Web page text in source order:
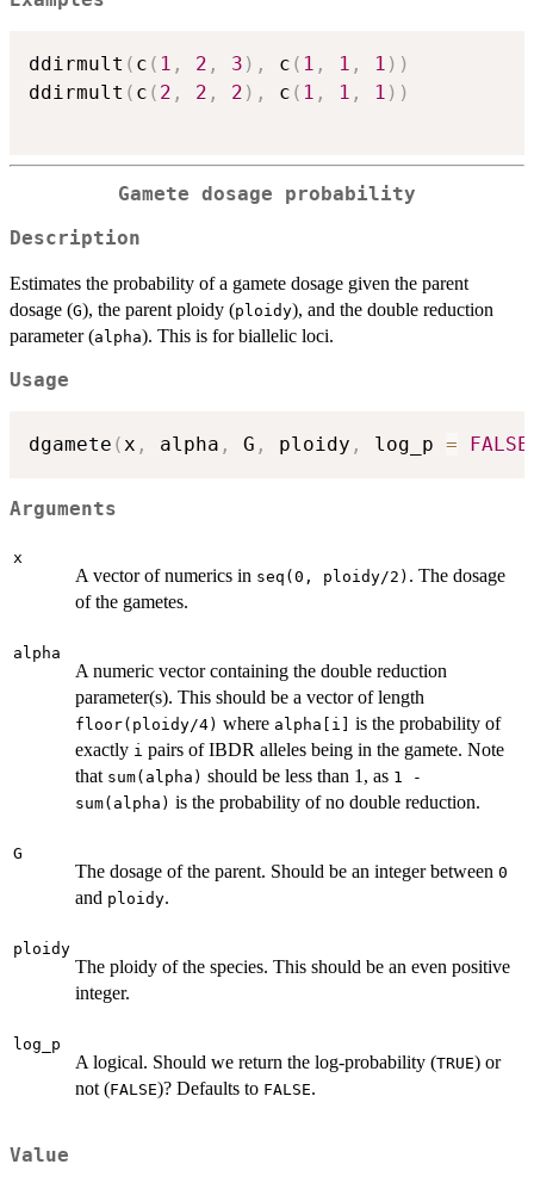
ddirmult ( c ( 1 , 2 , 3 ) , c ( 1 , 1 , 1 ) )
ddirmult ( c ( 2 , 2 , 2 ) , c ( 1 , 1 , 1 ) )
Gamete dosage probability
Description
Estimates the probability of a gamete dosage given the parent
dosage (G), the parent ploidy (ploidy), and the double reduction
parameter (alpha). This is for biallelic loci.
Usage
dgamete (x , alpha , G , ploidy , log_p = FALSE
Arguments
x
A vector of numerics in seq(0, ploidy/2) . The dosage
of the gametes.
alpha
A numeric vector containing the double reduction
parameter(s). This should be a vector of length
floor(ploidy/4) where alpha[i]
is the probability of
exactly i pairs of IBDR alleles being in the gamete. Note
that sum(alpha) should be less than 1, as 1 -
sum(alpha) is the probability of no double reduction.
G
The dosage of the parent. Should be an integer between 0
and ploidy.
ploidy
The ploidy of the species. This should be an even positive
integer.
log_p
A logical. Should we return the log-probability (TRUE) or
not (FALSE)? Defaults to FALSE.
Value